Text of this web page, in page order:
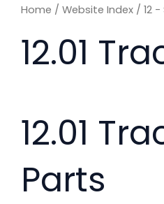
Home / Website Index/ 12
12.01
12.01
Parts